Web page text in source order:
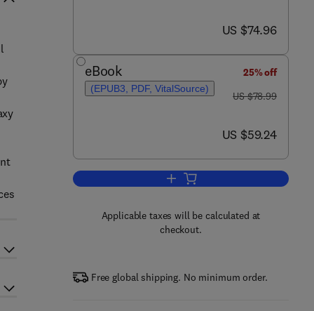
now US $74.96
US $74.96
eBook
(EPUB3, PDF, VitalSource)
25% off
was US $78.99
US $78.99
now US $59.24
US $59.24
Add to cart, Modern Cosmology
Applicable taxes will be calculated at
checkout.
Free global shipping. No minimum order.